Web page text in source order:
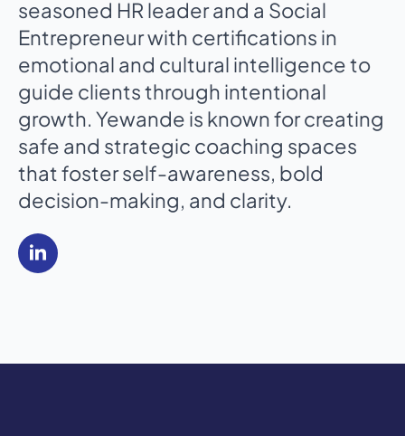
seasoned HR leader and a Social
Entrepreneur with certifications in
emotional and cultural intelligence to
guide clients through intentional
growth. Yewande is known for creating
safe and strategic coaching spaces
that foster self-awareness, bold
decision-making, and clarity.